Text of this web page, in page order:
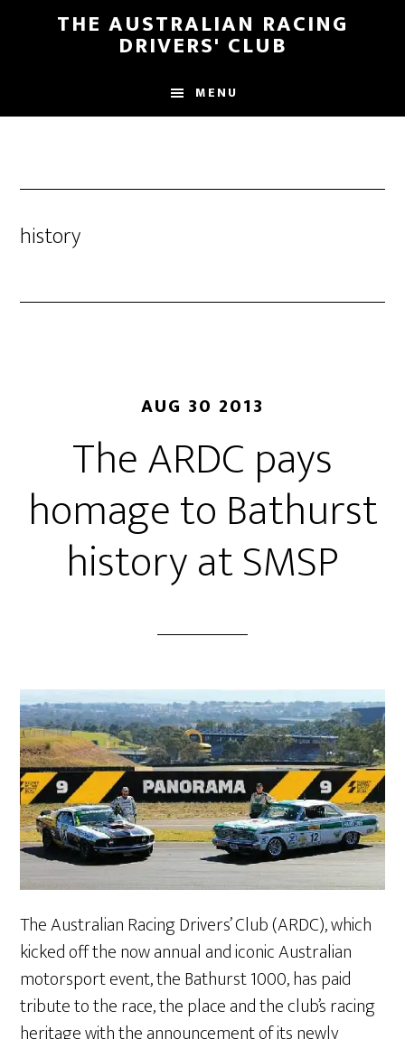
THE AUSTRALIAN RACING
DRIVERS' CLUB
MENU
history
AUG 30 2013
The ARDC pays
homage to Bathurst
history at SMSP
The Australian Racing Drivers’ Club (ARDC), which
kicked off the now annual and iconic Australian
motorsport event, the Bathurst 1000, has paid
tribute to the race, the place and the club’s racing